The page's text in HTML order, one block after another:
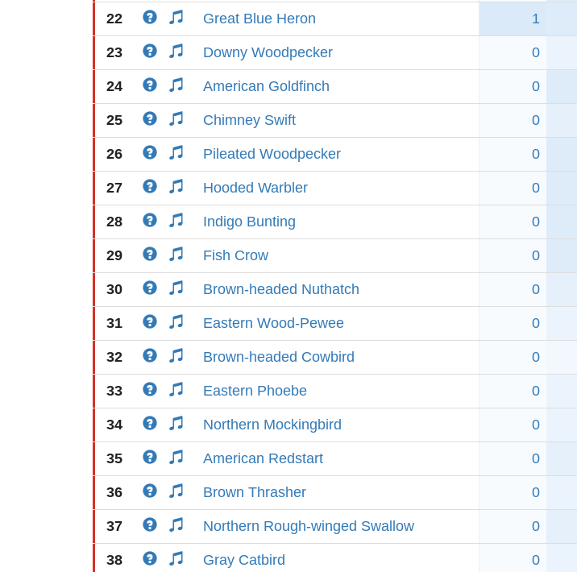
22 Great Blue Heron 1
23 Downy Woodpecker 0
24 American Goldfinch 0
25 Chimney Swift 0
26 Pileated Woodpecker 0
27 Hooded Warbler 0
28 Indigo Bunting 0
29 Fish Crow 0
30 Brown-headed Nuthatch 0
31 Eastern Wood-Pewee 0
32 Brown-headed Cowbird 0
33 Eastern Phoebe 0
34 Northern Mockingbird 0
35 American Redstart 0
36 Brown Thrasher 0
37 Northern Rough-winged Swallow 0
38 Gray Catbird 0